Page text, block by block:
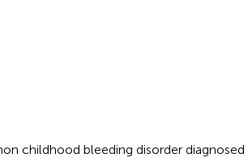
childhood bleeding disorder diagnosed